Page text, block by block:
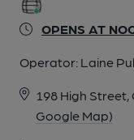
OPENS AT
Operator: Laine
198 High Street,
Google Map)